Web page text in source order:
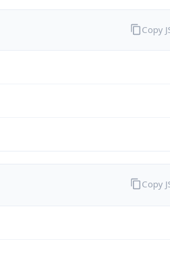
Copy
Copy